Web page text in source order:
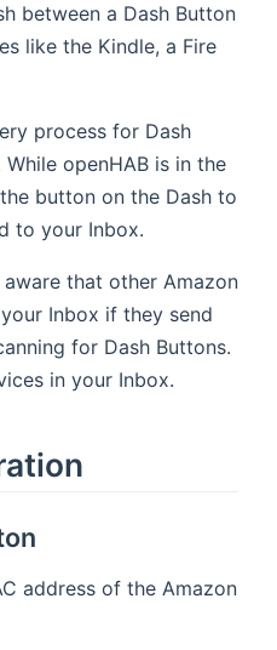
between a Dash Button
like the Kindle, a Fire
process for Dash
openHAB is in the
button on the Dash to
to your Inbox.
that other Amazon
Inbox if they send
for Dash Buttons.
in your Inbox.
address of the Amazon